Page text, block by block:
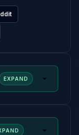
EXPAND